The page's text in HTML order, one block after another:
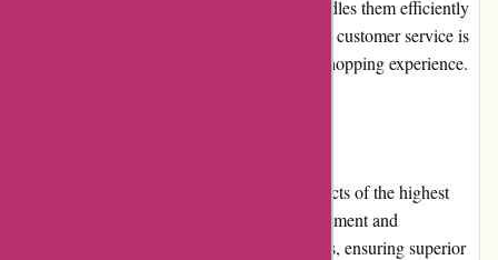
of product issues or returns, Alpafoto.de handles them efficiently
to ensure customer satisfaction. Overall, their customer service is
commendable and contributes to a positive shopping experience.
Alpafoto.de is committed to delivering products of the highest
quality. They source their photography equipment and
accessories from trusted and reputable brands, ensuring superior